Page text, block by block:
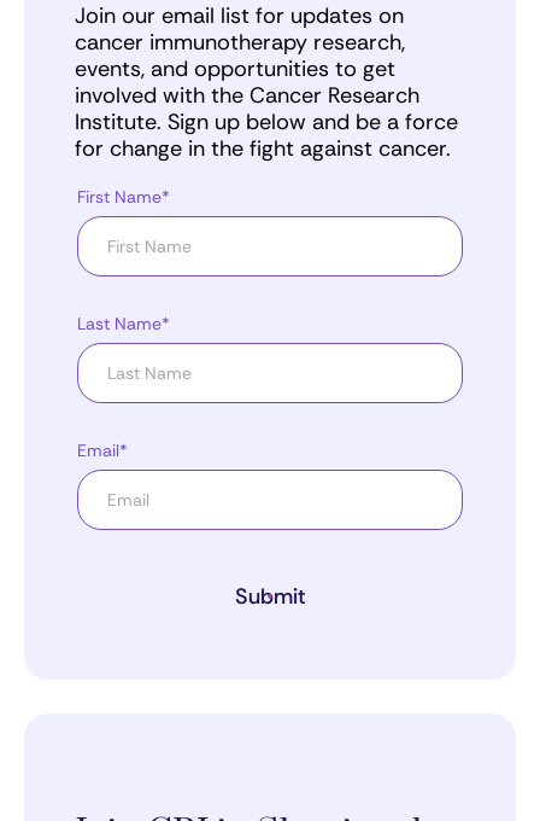
Join our email list for updates on
cancer immunotherapy research,
events, and opportunities to get
involved with the Cancer Research
Institute. Sign up below and be a force
for change in the fight against cancer.
First Name*
Last Name*
Email*
Submit